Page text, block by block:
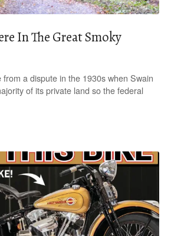
In The Great Smoky
a dispute in the 1930s when Swain
of its private land so the federal